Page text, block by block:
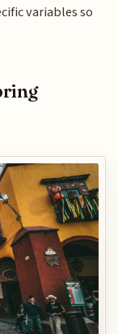
variables so